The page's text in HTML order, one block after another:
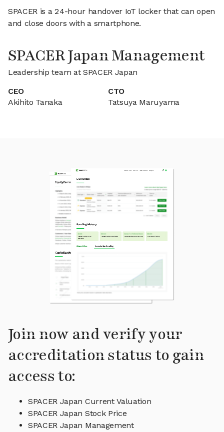
SPACER is a 24-hour handover IoT locker that can open
and close doors with a smartphone.
SPACER Japan Management
Leadership team at SPACER Japan
CEO
Akihito Tanaka
CTO
Tatsuya Maruyama
Join now and verify your
accreditation status to gain
access to:
SPACER Japan Current Valuation
SPACER Japan Stock Price
SPACER Japan Management